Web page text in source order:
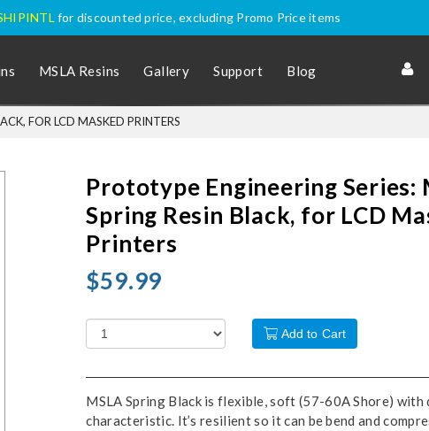
for discounted price, excluding Promo Price items
MSLA Resins Gallery Support Blog
FOR LCD MASKED PRINTERS
Prototype Engineering Series:
Spring Resin Black, for LCD
Printers
$59.99
Add to Cart
MSLA Spring Black is flexible, soft (57-60A Shore) with
characteristic. It’s resilient so it can be bend and